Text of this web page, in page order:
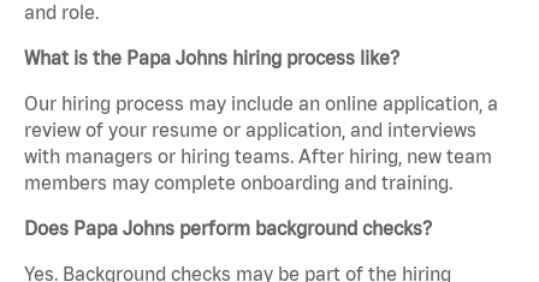
and role.
What is the Papa Johns hiring process like?
Our hiring process may include an online application, a
review of your resume or application, and interviews
with managers or hiring teams. After hiring, new team
members may complete onboarding and training.
Does Papa Johns perform background checks?
Yes. Background checks may be part of the hiring